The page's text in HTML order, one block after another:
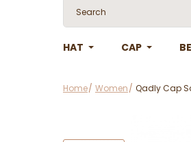
HAT CAP
Home Women Qadly Cap